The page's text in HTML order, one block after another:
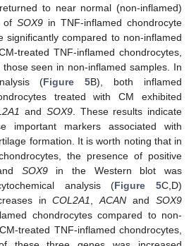
to near normal (non-inflamed)
of SOX9 in TNF-inflamed chondrocyte
significantly compared to non-inflamed
treated TNF-inflamed chondrocytes,
seen in non-inflamed samples. In
(Figure 5B), both inflamed
treated with CM exhibited
and SOX9. These results indicate
important markers associated with
formation. It is worth noting that in
the presence of positive
SOX9in the Western blot was
analysis (Figure 5C,D)
inCOL2A1 ,ACAN andSOX9
chondrocytes compared to non-
treated TNF-inflamed chondrocytes,